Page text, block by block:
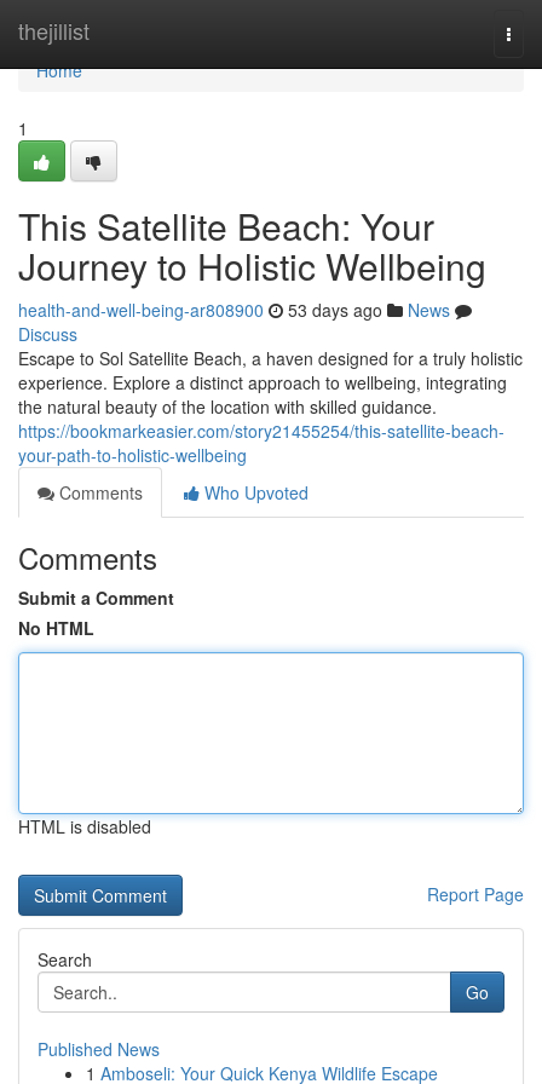
thejillist
Home
Home
1
This Satellite Beach: Your
Journey to Holistic Wellbeing
health-and-well-being-ar808900 53 days ago
News
Discuss
Escape to Sol Satellite Beach, a haven designed for a truly holistic
experience. Explore a distinct approach to wellbeing, integrating
the natural beauty of the location with skilled guidance.
https://bookmarkeasier.com/story21455254/this-satellite-beach-
your-path-to-holistic-wellbeing
Comments
Who Upvoted
Comments
Submit a Comment
No HTML
HTML is disabled
Report Page
Search
Go
Published News
1 Amboseli: Your Quick Kenya Wildlife Escape